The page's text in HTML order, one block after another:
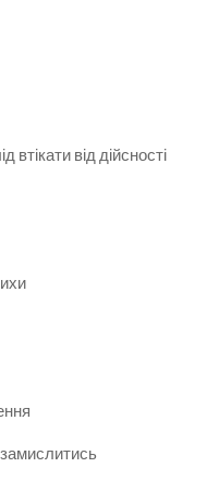
від дійсності